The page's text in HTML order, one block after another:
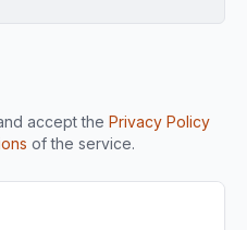
accept the Privacy Policy
of the service.